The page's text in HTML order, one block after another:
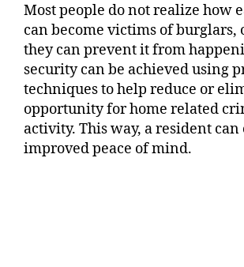
Most people do not realize how
can become victims of burglars,
they can prevent it from
security can be achieved using
techniques to help reduce or
opportunity for home related
activity. This way, a resident can
improved peace of mind.